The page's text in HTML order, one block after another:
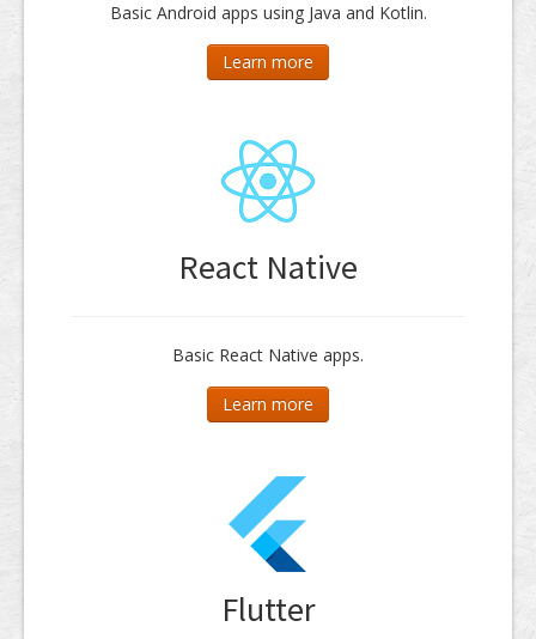
Basic Android apps using Java and Kotlin.
Learn more
React Native
Basic React Native apps.
Learn more
Flutter